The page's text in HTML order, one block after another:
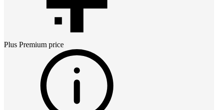
Plus Premium price